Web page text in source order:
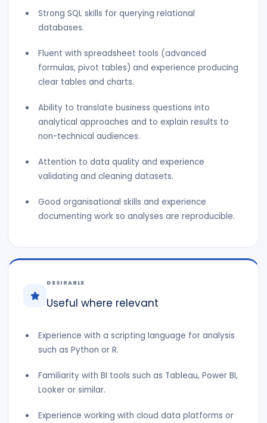
Strong SQL skills for querying relational
databases.
Fluent with spreadsheet tools (advanced
formulas, pivot tables) and experience producing
clear tables and charts.
Ability to translate business questions into
analytical approaches and to explain results to
non-technical audiences.
Attention to data quality and experience
validating and cleaning datasets.
Good organisational skills and experience
documenting work so analyses are reproducible.
DESIRABLE
Useful where relevant
Experience with a scripting language for analysis
such as Python or R.
Familiarity with BI tools such as Tableau, Power BI,
Looker or similar.
Experience working with cloud data platforms or